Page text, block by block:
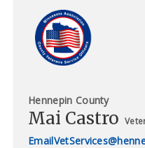
Hennepin County
Mai Castro